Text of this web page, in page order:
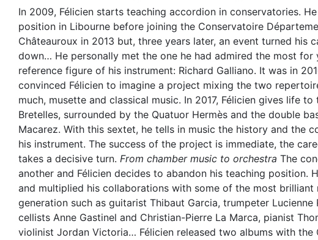
In 2009, Félicien starts teaching accordion in conservatories.
position in Libourne before joining the Conservatoire
Châteauroux in 2013 but, three years later, an event turned his
down… He personally met the one he had admired the most for
reference figure of his instrument: Richard Galliano. It was in
convinced Félicien to imagine a project mixing the two
much, musette and classical music. In 2017, Félicien gives life to
Bretelles, surrounded by the Quatuor Hermès and the double
Macarez. With this sextet, he tells in music the history and the
his instrument. The success of the project is immediate, the
takes a decisive turn. From chamber music to orchestra The
another and Félicien decides to abandon his teaching position.
and multiplied his collaborations with some of the most brilliant
generation such as guitarist Thibaut Garcia, trumpeter Lucienne
cellists Anne Gastinel and Christian-Pierre La Marca, pianist
violinist Jordan Victoria… Félicien released two albums with the